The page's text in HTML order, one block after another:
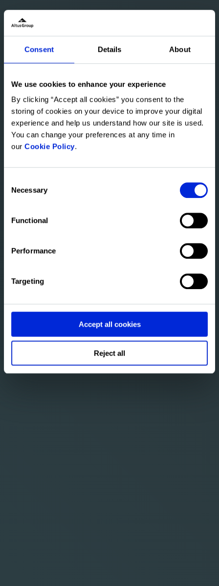
Consent Details About
We use cookies to enhance your experience
By clicking “Accept all cookies” you consent to the
storing of cookies on your device to improve your digital
experience and help us understand how our site is used.
You can change your preferences at any time in
our Cookie Policy.
Selection
Necessary
Functional
Performance
Targeting
Accept all cookies
Reject all
About Altus
greater intelligence. Learn more about